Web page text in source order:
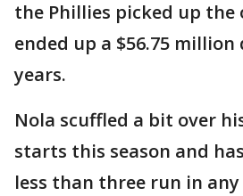
the Phillies picked up
ended up a $56.75 million
years.
Nola scuffled a bit over
starts this season and
less than three run in